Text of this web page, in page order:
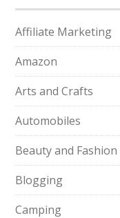
Affiliate Marketing
Amazon
Arts and Crafts
Automobiles
Beauty and Fashion
Blogging
Camping